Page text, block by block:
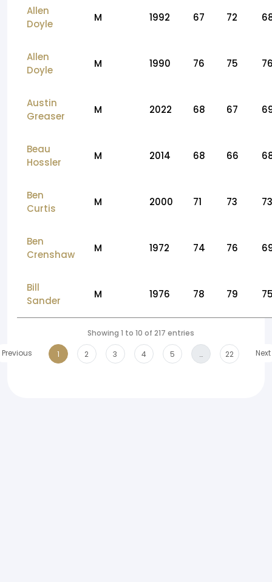
Allen
Doyle
M 1992 67 72
Allen
Doyle
M 1990 76 75
Austin
Greaser
M 2022 68 67
Beau
Hossler
M 2014 68 66
Ben
Curtis
M 2000 71 73 73
Ben
Crenshaw
M 1972 74 76
Bill
Sander
M 1976 78 79
Showing 1 to 10 of 217 entries
Previous
1 2 3 4 5 … 22 Next